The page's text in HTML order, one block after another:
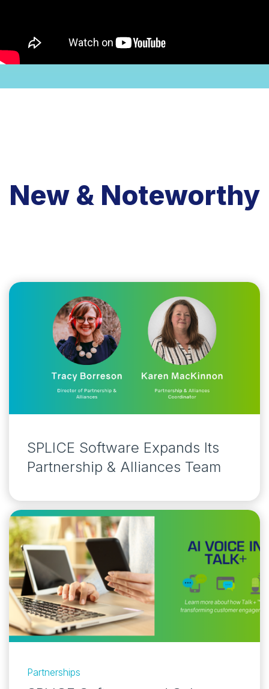
New & Noteworthy
SPLICE Software Expands Its
Partnership & Alliances Team
Partnerships